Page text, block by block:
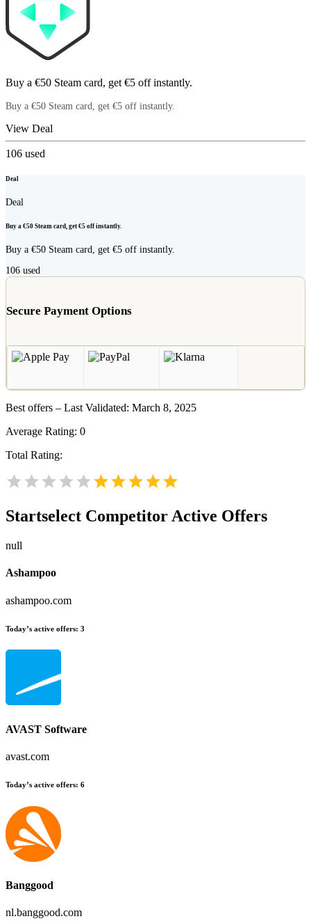
Buy a €50 Steam card, get €5 off instantly.
Buy a €50 Steam card, get €5 off instantly.
View Deal
106 used
Deal
Deal
Buy a €50 Steam card, get €5 off instantly.
Buy a €50 Steam card, get €5 off instantly.
106 used
Secure Payment Options
Best offers – Last Validated: March 8, 2025
Average Rating: 0
Total Rating:
Startselect Competitor Active Offers
null
Ashampoo
ashampoo.com
Today’s active offers: 3
AVAST Software
avast.com
Today’s active offers: 6
Banggood
nl.banggood.com